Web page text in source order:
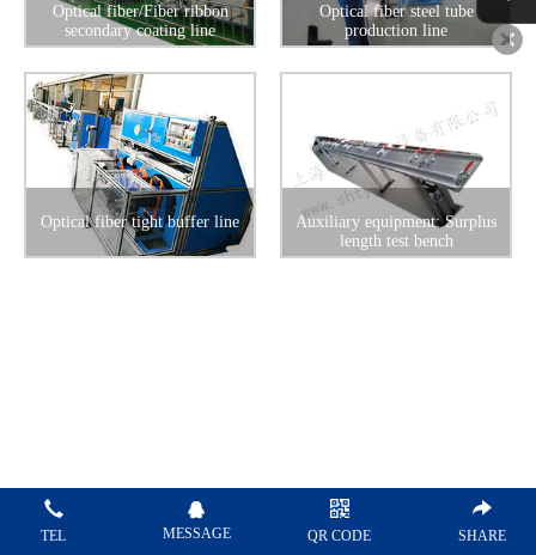
Optical fiber/Fiber ribbon
secondary coating line
Optical fiber steel tube
production line
Optical fiber tight buffer line
Auxiliary equipment: Surplus
length test bench
TEL MESSAGE QR CODE SHARE